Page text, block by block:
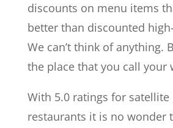
discounts on menu items
better than discounted
We can’t think of anything.
the place that you call your
With 5.0 ratings for satellite
restaurants it is no wonder